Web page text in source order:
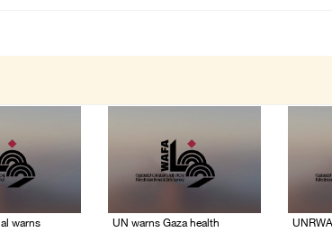
warns
UN warns Gaza health